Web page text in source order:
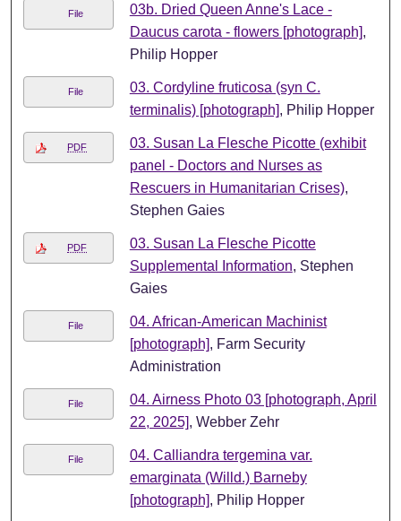
File
03b. Dried Queen Anne's Lace -
Daucus carota - flowers [photograph],
Philip Hopper
File
03. Cordyline fruticosa (syn C.
terminalis) [photograph], Philip Hopper
PDF
03. Susan La Flesche Picotte (exhibit
panel - Doctors and Nurses as
Rescuers in Humanitarian Crises),
Stephen Gaies
PDF
03. Susan La Flesche Picotte
Supplemental Information, Stephen
Gaies
File
04. African-American Machinist
[photograph], Farm Security
Administration
File
04. Airness Photo 03 [photograph, April
22, 2025], Webber Zehr
File
04. Calliandra tergemina var.
emarginata (Willd.) Barneby
[photograph], Philip Hopper